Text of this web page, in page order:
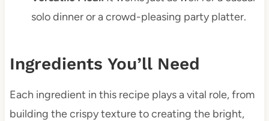
solo dinner or a crowd-pleasing party platter.
Ingredients You’ll Need
Each ingredient in this recipe plays a vital role, from
building the crispy texture to creating the bright,